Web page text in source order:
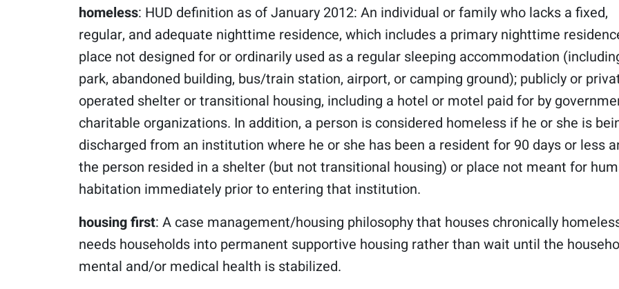
homeless: HUD definition as of January 2012: An individual or family who lacks a fixed,
regular, and adequate nighttime residence, which includes a primary nighttime
place not designed for or ordinarily used as a regular sleeping accommodation
park, abandoned building, bus/train station, airport, or camping ground); publicly or
operated shelter or transitional housing, including a hotel or motel paid for by
charitable organizations. In addition, a person is considered homeless if he or she is
discharged from an institution where he or she has been a resident for 90 days or less
the person resided in a shelter (but not transitional housing) or place not meant for
habitation immediately prior to entering that institution.
housing first: A case management/housing philosophy that houses chronically
needs households into permanent supportive housing rather than wait until the
mental and/or medical health is stabilized.